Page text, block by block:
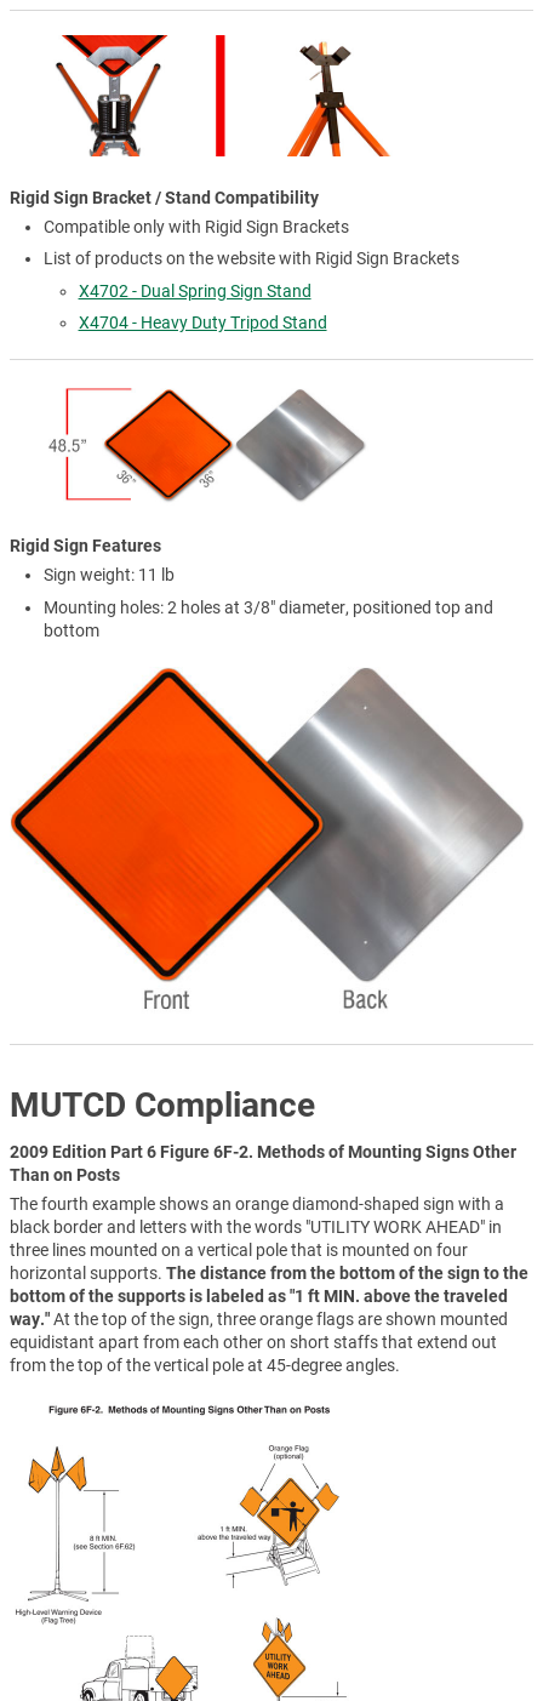
Rigid Sign Bracket / Stand Compatibility
Compatible only with Rigid Sign Brackets
List of products on the website with Rigid Sign Brackets
X4702 - Dual Spring Sign Stand
X4704 - Heavy Duty Tripod Stand
Rigid Sign Features
Sign weight: 11 lb
Mounting holes: 2 holes at 3/8" diameter, positioned top and
bottom
MUTCD Compliance
2009 Edition Part 6 Figure 6F-2. Methods of Mounting Signs Other
Than on Posts
The fourth example shows an orange diamond-shaped sign with a
black border and letters with the words "UTILITY WORK AHEAD" in
three lines mounted on a vertical pole that is mounted on four
horizontal supports. The distance from the bottom of the sign to the
bottom of the supports is labeled as "1 ft MIN. above the traveled
way."At the top of the sign, three orange flags are shown mounted
equidistant apart from each other on short staffs that extend out
from the top of the vertical pole at 45-degree angles.